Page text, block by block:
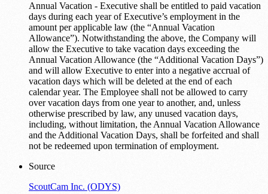
Annual Vacation - Executive shall be entitled to paid vacation
days during each year of Executive’s employment in the
amount per applicable law (the “Annual Vacation
Allowance”). Notwithstanding the above, the Company will
allow the Executive to take vacation days exceeding the
Annual Vacation Allowance (the “Additional Vacation Days”)
and will allow Executive to enter into a negative accrual of
vacation days which will be deleted at the end of each
calendar year. The Employee shall not be allowed to carry
over vacation days from one year to another, and, unless
otherwise prescribed by law, any unused vacation days,
including, without limitation, the Annual Vacation Allowance
and the Additional Vacation Days, shall be forfeited and shall
not be redeemed upon termination of employment.
Source
ScoutCam Inc. (ODYS)